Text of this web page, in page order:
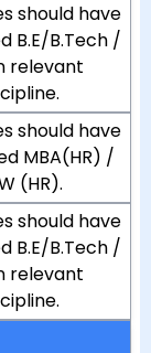
should have
B.E/B.Tech /
relevant
should have
MBA(HR) /
(HR).
should have
B.E/B.Tech /
relevant